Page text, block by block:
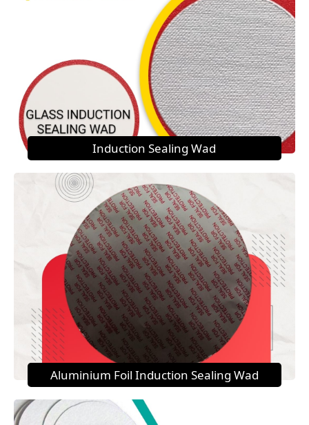
Induction Sealing Wad
Aluminium Foil Induction Sealing Wad